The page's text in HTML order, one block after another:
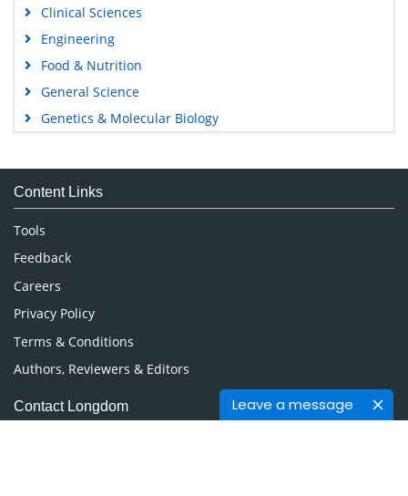
Leave a message
Clinical Sciences
Engineering
Food & Nutrition
General Science
Genetics & Molecular Biology
Medical Sciences
Neuroscience & Psychology
Pharmaceutical Sciences
Content Links
Tools
Feedback
Careers
Privacy Policy
Terms & Conditions
Authors, Reviewers & Editors
Contact Longdom